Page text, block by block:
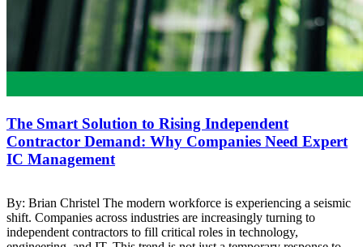
The Smart Solution to Rising Independent
Contractor Demand: Why Companies Need Expert
IC Management
By: Brian Christel The modern workforce is experiencing a seismic
shift. Companies across industries are increasingly turning to
independent contractors to fill critical roles in technology,